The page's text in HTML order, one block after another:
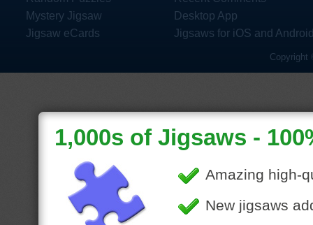
Mystery Jigsaw
Jigsaw eCards
Desktop App
Jigsaws for iOS and
Copyright